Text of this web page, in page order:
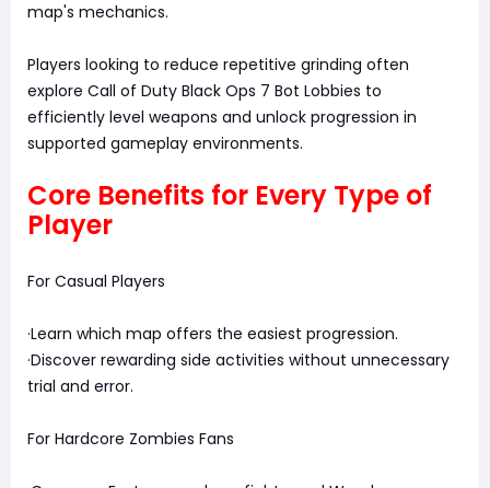
map's mechanics.
Players looking to reduce repetitive grinding often
explore Call of Duty Black Ops 7 Bot Lobbies to
efficiently level weapons and unlock progression in
supported gameplay environments.
Core Benefits for Every Type of
Player
For Casual Players
·Learn which map offers the easiest progression.
·Discover rewarding side activities without unnecessary
trial and error.
For Hardcore Zombies Fans